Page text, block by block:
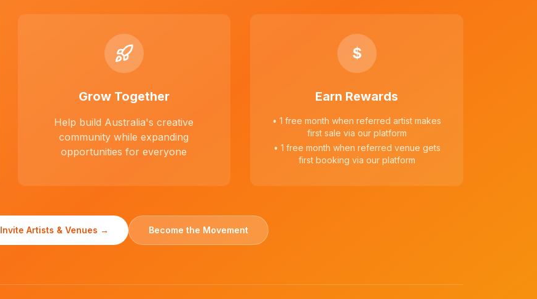
Grow Together
Help build Australia's creative
community while expanding
opportunities for everyone
$
Earn Rewards
• 1 free month when referred artist makes
first sale via our platform
• 1 free month when referred venue gets
first booking via our platform
Invite Artists & Venues → Become the Movement